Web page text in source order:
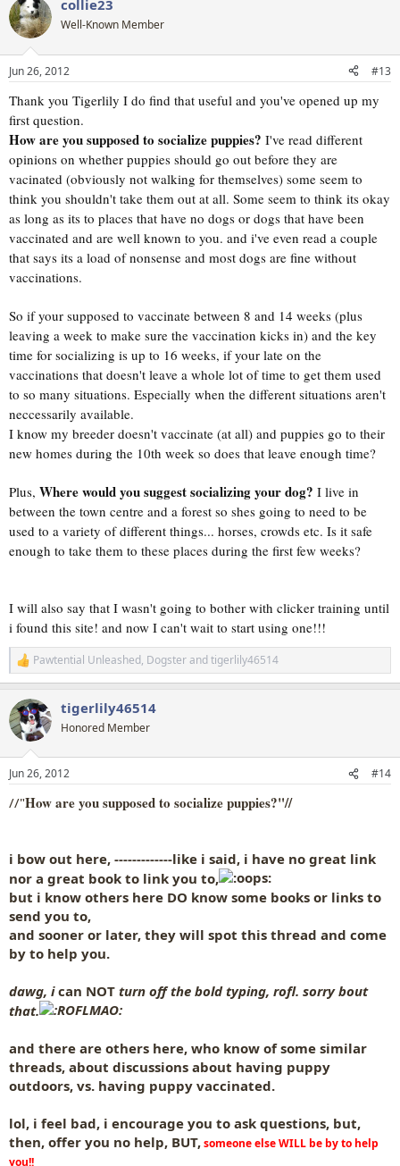
c
t
i
s
collie23
Well-Known Member
Jun 26, 2012 #13
Thank you Tigerlily I do find that useful and you've opened up my
first question.
How are you supposed to socialize puppies? I've read different
opinions on whether puppies should go out before they are
vacinated (obviously not walking for themselves) some seem to
think you shouldn't take them out at all. Some seem to think its okay
as long as its to places that have no dogs or dogs that have been
vaccinated and are well known to you. and i've even read a couple
that says its a load of nonsense and most dogs are fine without
vaccinations.
So if your supposed to vaccinate between 8 and 14 weeks (plus
leaving a week to make sure the vaccination kicks in) and the key
time for socializing is up to 16 weeks, if your late on the
vaccinations that doesn't leave a whole lot of time to get them used
to so many situations. Especially when the different situations aren't
neccessarily available.
I know my breeder doesn't vaccinate (at all) and puppies go to their
new homes during the 10th week so does that leave enough time?
Plus, Where would you suggest socializing your dog? I live in
between the town centre and a forest so shes going to need to be
used to a variety of different things... horses, crowds etc. Is it safe
enough to take them to these places during the first few weeks?
I will also say that I wasn't going to bother with clicker training until
i found this site! and now I can't wait to start using one!!!
R
e
c
t
i
s
Pawtential Unleashed, Dogsterandtigerlily46514
tigerlily46514
Honored Member
Jun 26, 2012 #14
//"How are you supposed to socialize puppies?"//
i bow out here, -------------like i said, i have no great link
nor a great book to link you to,
but i know others here DO know some books or links to
send you to,
and sooner or later, they will spot this thread and come
by to help you.
dawg, ican NOT turn off the bold typing, rofl. sorry bout
that.
and there are others here, who know of some similar
threads, about discussions about having puppy
outdoors, vs. having puppy vaccinated.
lol, i feel bad, i encourage you to ask questions, but,
then, offer you no help, BUT,someone else WILL be by to help
you!!